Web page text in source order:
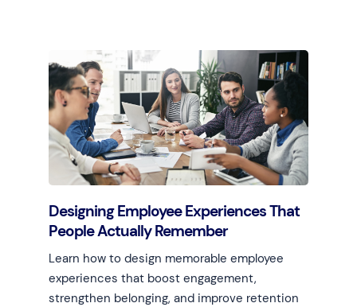
Learn more
Designing Employee Experiences That
People Actually Remember
Learn how to design memorable employee
experiences that boost engagement,
strengthen belonging, and improve retention